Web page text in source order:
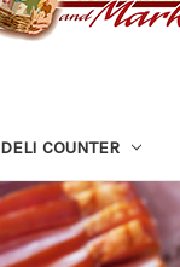
DELI COUNTER